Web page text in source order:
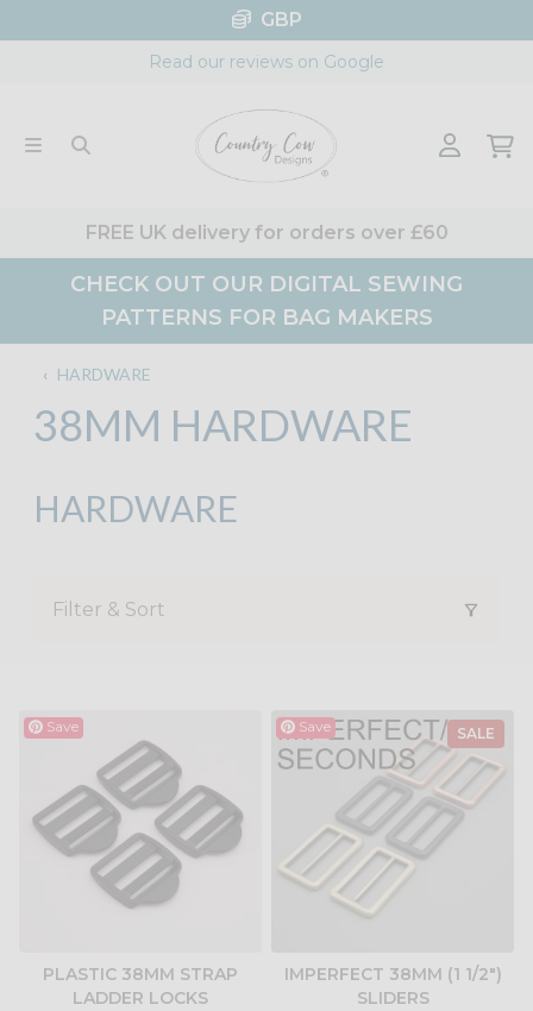
to
GBP
Read our reviews on Google
FREE UK delivery for orders over £60
CHECK OUT OUR DIGITAL SEWING
PATTERNS FOR BAG MAKERS
‹ HARDWARE
38MM HARDWARE
HARDWARE
Filter & Sort
Save
PLASTIC 38MM STRAP
LADDER LOCKS
SALE
Save
IMPERFECT 38MM (1 1/2")
SLIDERS